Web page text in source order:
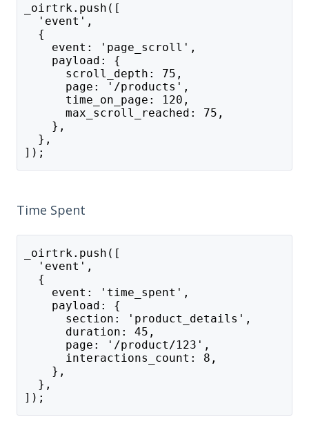
_oirtrk.push([
  'event',
  {
    event: 'page_scroll',
    payload: {
      scroll_depth: 75,
      page: '/products',
      time_on_page: 120,
      max_scroll_reached: 75,
    },
  },
]);
Time Spent
_oirtrk.push([
  'event',
  {
    event: 'time_spent',
    payload: {
      section: 'product_details',
      duration: 45,
      page: '/product/123',
      interactions_count: 8,
    },
  },
]);